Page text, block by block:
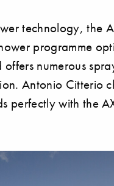
technology, the
programme
numerous
Antonio Citterio
perfectly with the